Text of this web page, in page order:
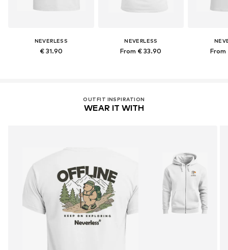
NEVERLESS
€ 31.90
NEVERLESS
From € 33.90 From
OUTFIT INSPIRATION
WEAR IT WITH